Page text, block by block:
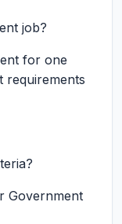
job?
for one
requirements
Government